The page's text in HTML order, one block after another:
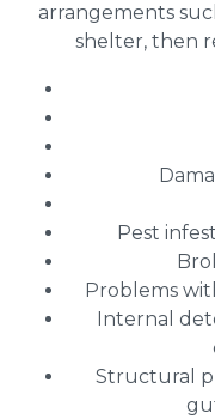
arrangements
shelter, then
Pest
Problems
Internal
Structural